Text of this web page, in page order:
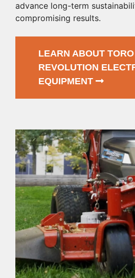
advance long-term
compromising results.
LEARN ABOUT TORO
REVOLUTION
EQUIPMENT